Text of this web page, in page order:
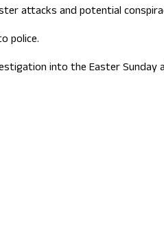
attacks and potential
police.
into the Easter